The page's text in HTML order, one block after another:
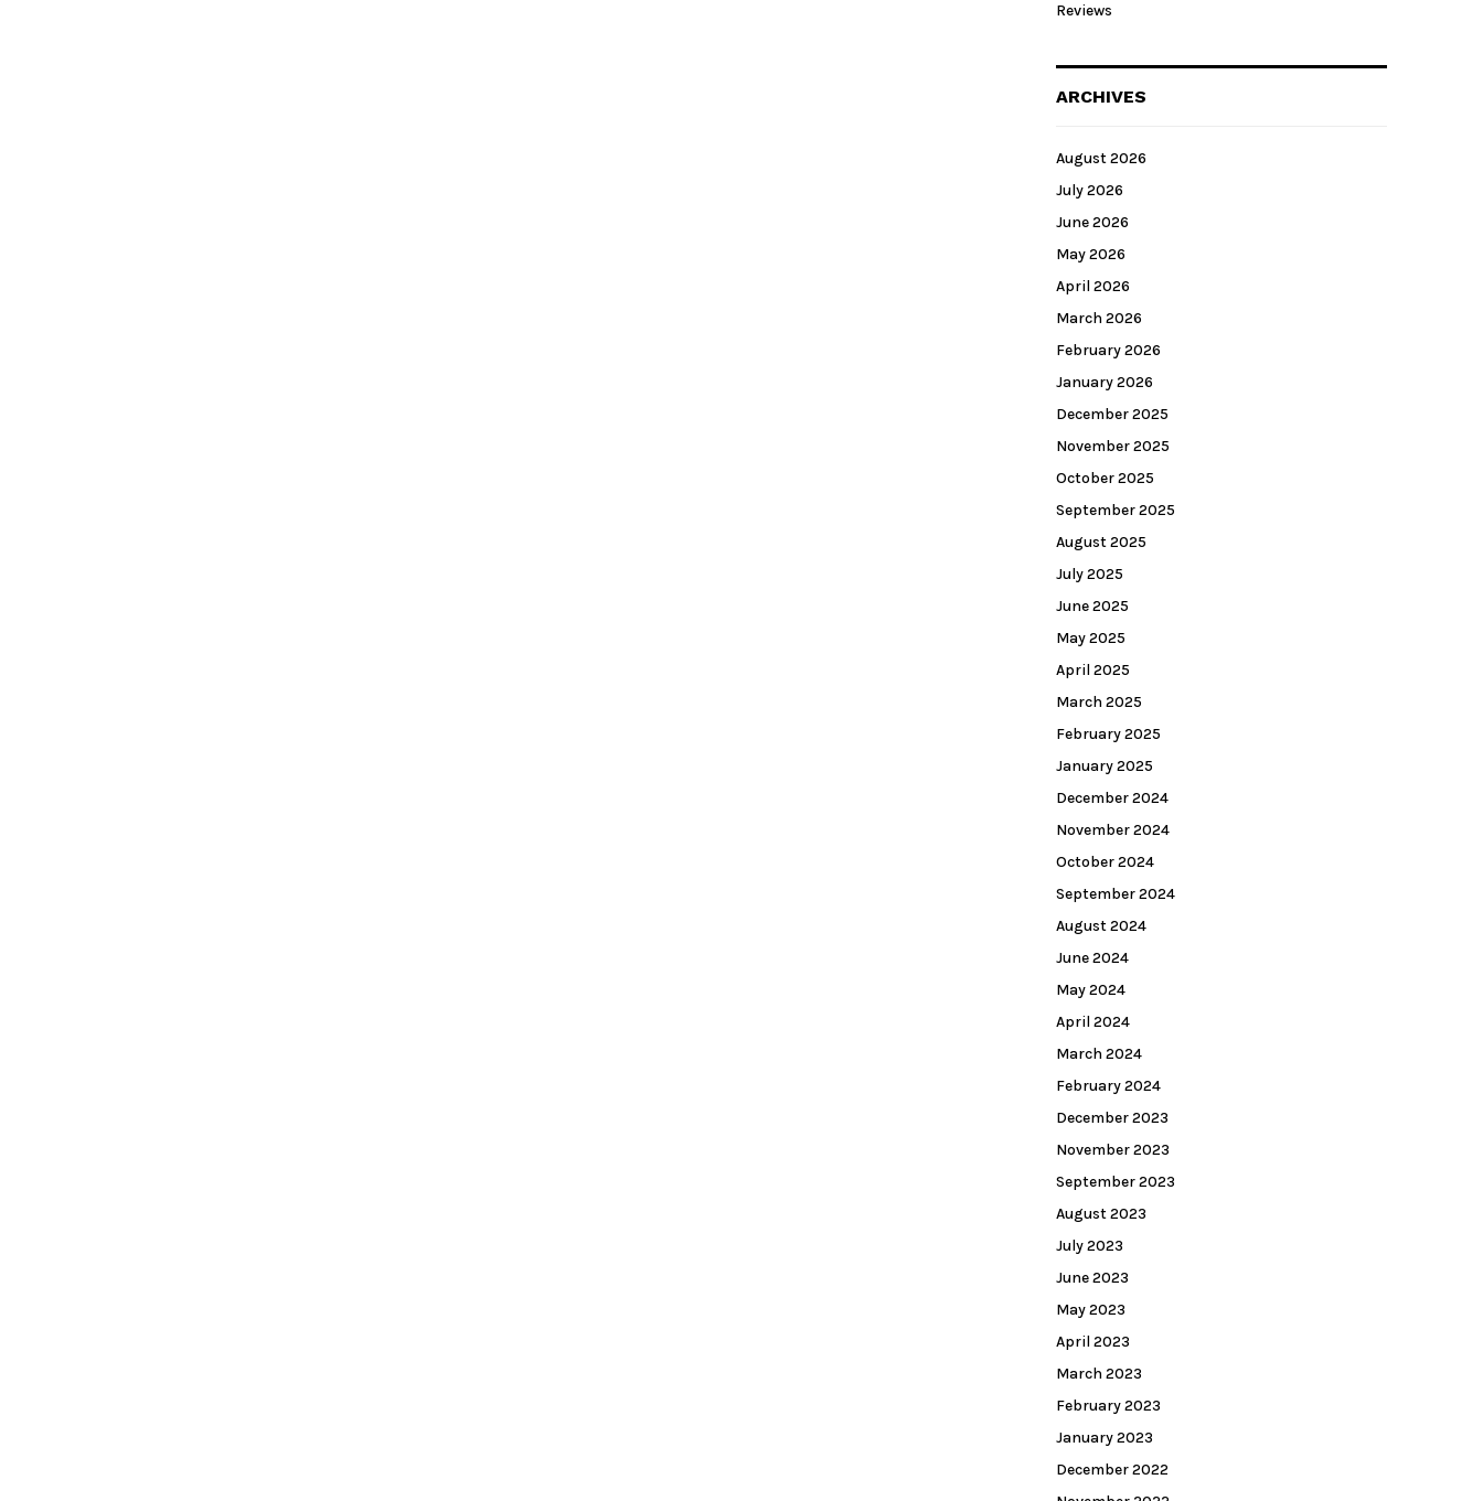
Reviews
ARCHIVES
August 2026
July 2026
June 2026
May 2026
April 2026
March 2026
February 2026
January 2026
December 2025
November 2025
October 2025
September 2025
August 2025
July 2025
June 2025
May 2025
April 2025
March 2025
February 2025
January 2025
December 2024
November 2024
October 2024
September 2024
August 2024
June 2024
May 2024
April 2024
March 2024
February 2024
December 2023
November 2023
September 2023
August 2023
July 2023
June 2023
May 2023
April 2023
March 2023
February 2023
January 2023
December 2022